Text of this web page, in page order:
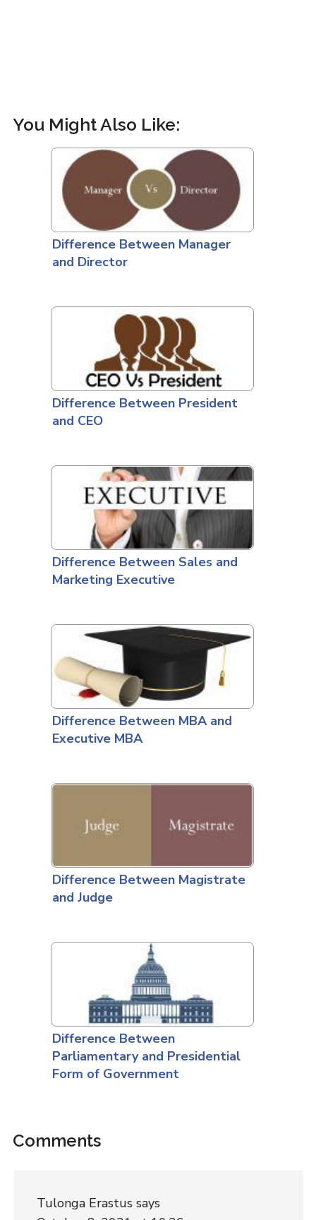
You Might Also Like:
Difference Between Manager
and Director
Difference Between President
and CEO
Difference Between Sales and
Marketing Executive
Difference Between MBA and
Executive MBA
Difference Between Magistrate
and Judge
Difference Between
Parliamentary and Presidential
Form of Government
Comments
Tulonga Erastus says